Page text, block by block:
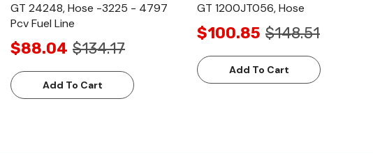
GT 24248, Hose -3225 - 4797
Pcv Fuel Line
$88.04 $134.17
Add To Cart
GT 1200JT056, Hose
$100.85 $148.51
Add To Cart